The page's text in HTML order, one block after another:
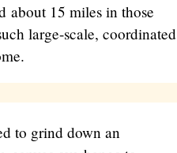
about 15 miles in those
large-scale, coordinated
to grind down an